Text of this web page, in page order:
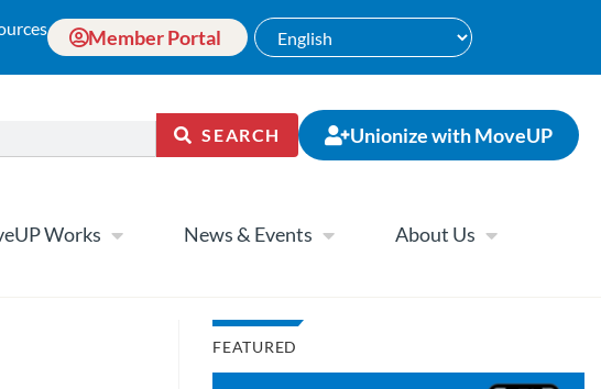
Member Portal
SEARCH Unionize with MoveUP
Works News & Events About Us
FEATURED